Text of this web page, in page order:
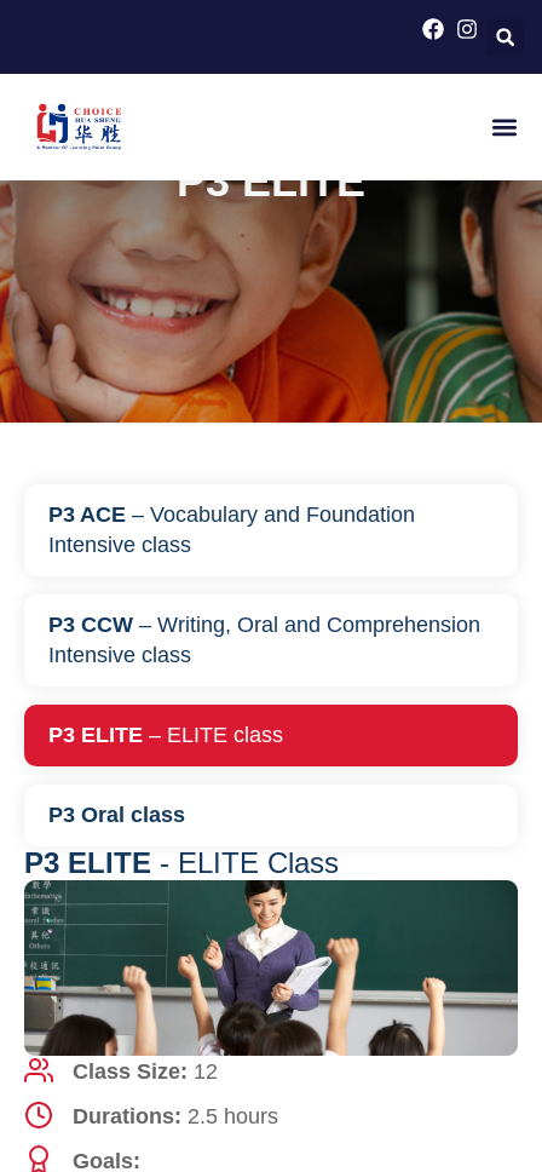
HOME >
P3 ELITE
P3 ACE – Vocabulary and Foundation
Intensive class
P3 CCW – Writing, Oral and Comprehension
Intensive class
P3 ELITE – ELITE class
P3 Oral class
P3 ELITE - ELITE Class
Class Size: 12
Durations: 2.5 hours
Goals: